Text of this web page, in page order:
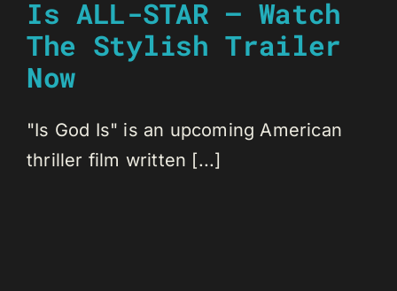
Is ALL-STAR – Watch
The Stylish Trailer
Now
"Is God Is" is an upcoming American
thriller film written [...]